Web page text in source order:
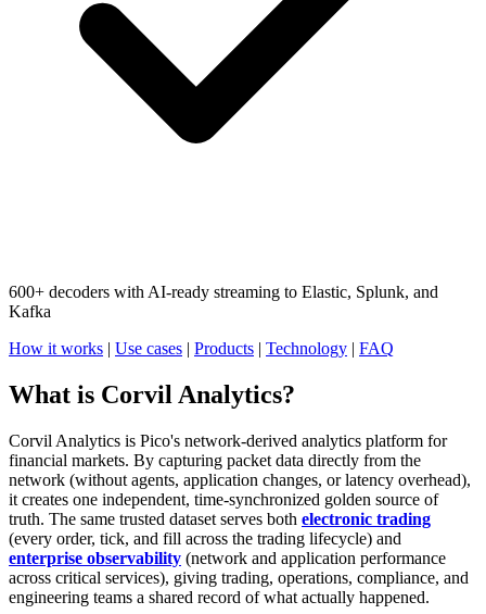
600+ decoders with AI-ready streaming to Elastic, Splunk, and
Kafka
How it works | Use cases | Products | Technology | FAQ
What is Corvil Analytics?
Corvil Analytics is Pico's network-derived analytics platform for
financial markets. By capturing packet data directly from the
network (without agents, application changes, or latency overhead),
it creates one independent, time-synchronized golden source of
truth. The same trusted dataset serves both electronic trading
(every order, tick, and fill across the trading lifecycle) and
enterprise observability (network and application performance
across critical services), giving trading, operations, compliance, and
engineering teams a shared record of what actually happened.